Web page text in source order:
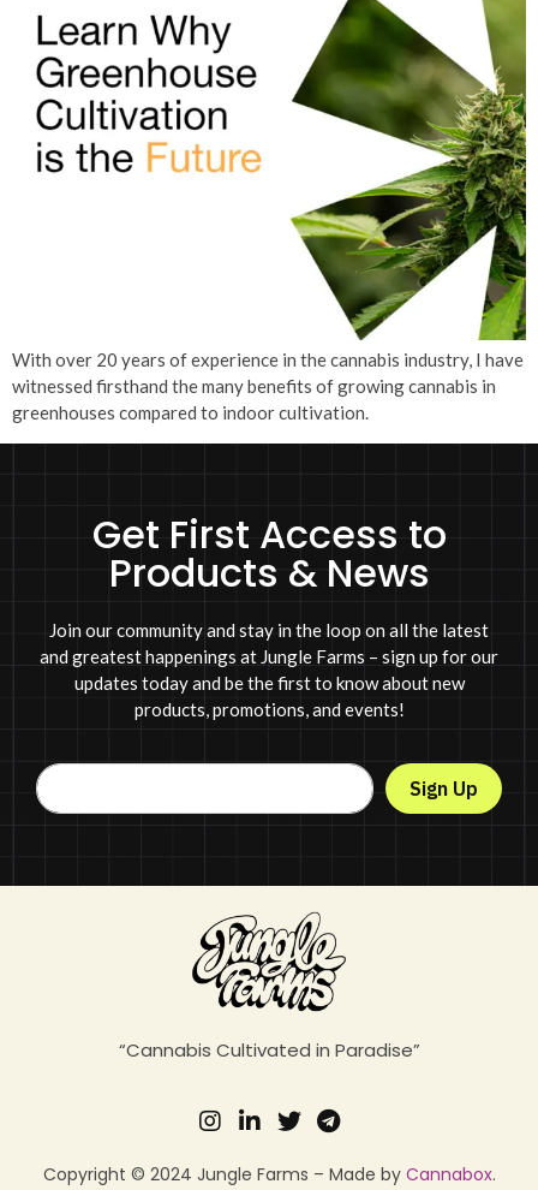
With over 20 years of experience in the cannabis industry, I have
witnessed firsthand the many benefits of growing cannabis in
greenhouses compared to indoor cultivation.
Get First Access to
Products & News
Join our community and stay in the loop on all the latest
and greatest happenings at Jungle Farms – sign up for our
updates today and be the first to know about new
products, promotions, and events!
Sign Up
“Cannabis Cultivated in Paradise”
Copyright © 2024 Jungle Farms – Made by Cannabox.